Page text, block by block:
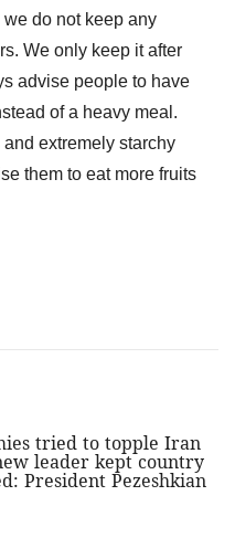
do not keep any
We only keep it after
advise people to have
of a heavy meal.
extremely starchy
them to eat more fruits
tried to topple Iran
leader kept country
President Pezeshkian